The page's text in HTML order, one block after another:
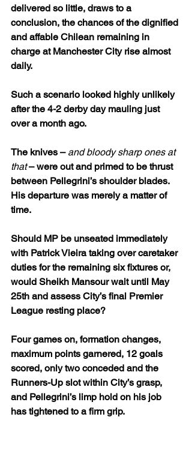
delivered so little, draws to a
conclusion, the chances of the dignified
and affable Chilean remaining in
charge at Manchester City rise almost
daily.
Such a scenario looked highly unlikely
after the 4-2 derby day mauling just
over a month ago.
The knives – and bloody sharp ones at
that – were out and primed to be thrust
between Pellegrini’s shoulder blades.
His departure was merely a matter of
time.
Should MP be unseated immediately
with Patrick Vieira taking over caretaker
duties for the remaining six fixtures or,
would Sheikh Mansour wait until May
25th and assess City’s final Premier
League resting place?
Four games on, formation changes,
maximum points garnered, 12 goals
scored, only two conceded and the
Runners-Up slot within City’s grasp,
and Pellegrini’s limp hold on his job
has tightened to a firm grip.